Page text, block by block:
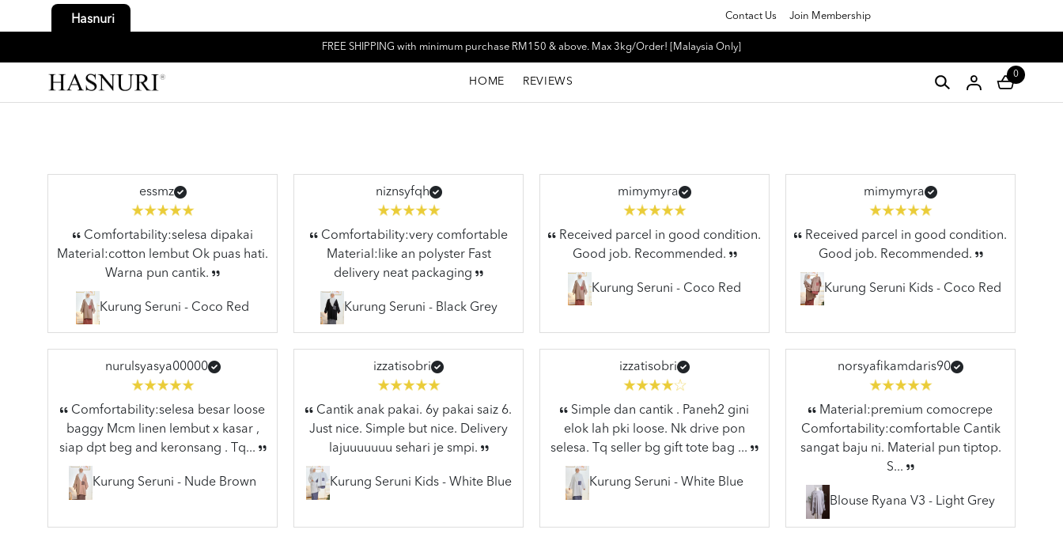
Hasnuri Contact Us Join Membership
FREE SHIPPING with minimum purchase RM150 & above. Max 3kg/Order! [Malaysia Only]
HOME REVIEWS
0
essmz
Comfortability:selesa dipakai
Material:cotton lembut Ok puas hati.
Warna pun cantik.
Kurung Seruni - Coco Red
niznsyfqh
Comfortability:very comfortable
Material:like an polyster Fast
delivery neat packaging
Kurung Seruni - Black Grey
mimymyra
Received parcel in good condition.
Good job. Recommended.
Kurung Seruni - Coco Red
mimymyra
Received parcel in good condition.
Good job. Recommended.
Kurung Seruni Kids - Coco Red
nurulsyasya00000
Comfortability:selesa besar loose
baggy Mcm linen lembut x kasar ,
siap dpt beg and keronsang . Tq...
Kurung Seruni - Nude Brown
izzatisobri
Cantik anak pakai. 6y pakai saiz 6.
Just nice. Simple but nice. Delivery
lajuuuuuuu sehari je smpi.
Kurung Seruni Kids - White Blue
izzatisobri
Simple dan cantik . Paneh2 gini
elok lah pki loose. Nk drive pon
selesa. Tq seller bg gift tote bag ...
Kurung Seruni - White Blue
norsyafikamdaris90
Material:premium comocrepe
Comfortability:comfortable Cantik
sangat baju ni. Material pun tiptop.
S...
Blouse Ryana V3 - Light Grey